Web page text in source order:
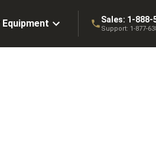
Sales: 1-888-
Support: 1-877-